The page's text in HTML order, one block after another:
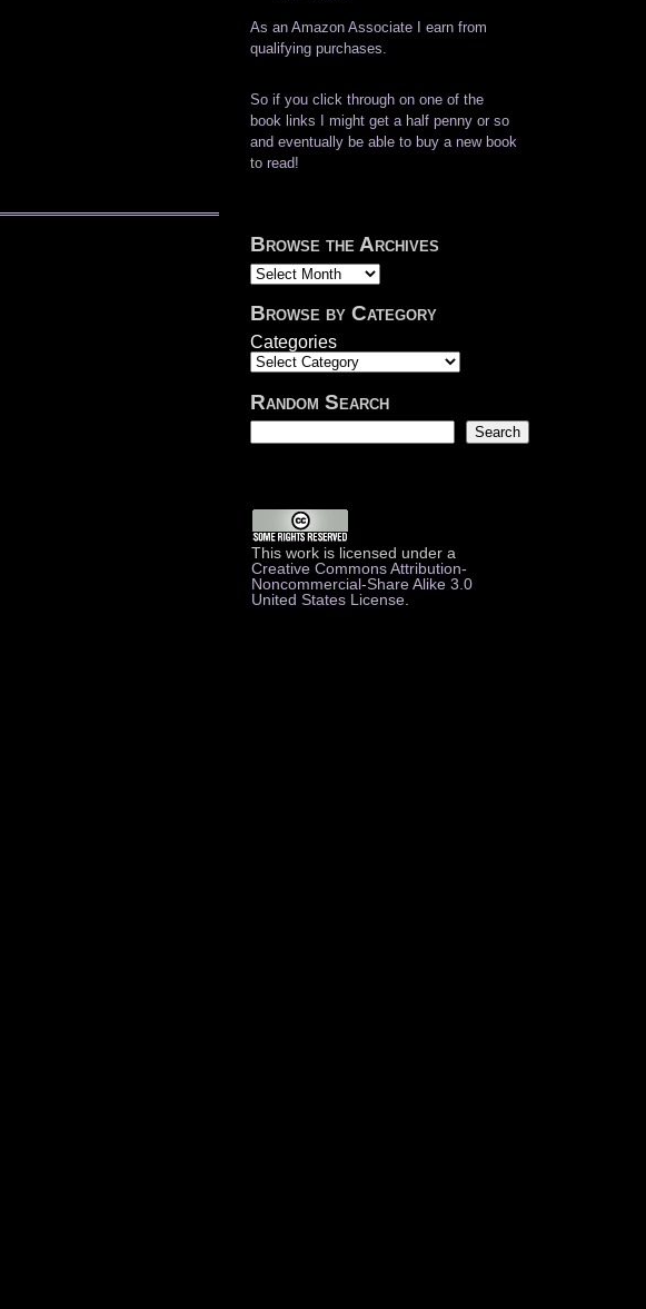
As an Amazon Associate I earn from
qualifying purchases.
So if you click through on one of the
book links I might get a half penny or so
and eventually be able to buy a new book
to read!
Browse the Archives
Archives
Browse by Category
Categories
Random Search
Search
This work is licensed under a
Creative Commons Attribution-
Noncommercial-Share Alike 3.0
United States License